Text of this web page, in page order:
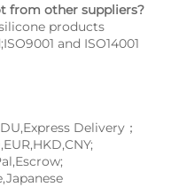
from other suppliers?
products
and ISO14001
Delivery；